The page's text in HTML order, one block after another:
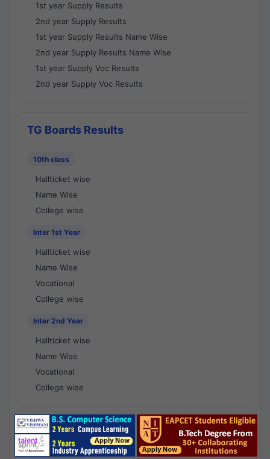
1st year Supply Results
2nd year Supply Results
1st year Supply Results Name Wise
2nd year Supply Results Name Wise
1st year Supply Voc Results
2nd year Supply Voc Results
TG Boards Results
10th class
Hallticket wise
Name Wise
College wise
Inter 1st Year
Hallticket wise
Name Wise
Vocational
College wise
Inter 2nd Year
Hallticket wise
Name Wise
Vocational
College wise
National Results - 1